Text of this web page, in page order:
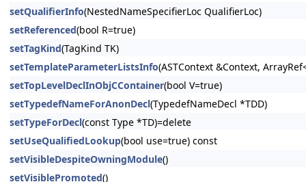
setQualifierInfo(NestedNameSpecifierLoc QualifierLoc)
setReferenced(bool R=true)
setTagKind(TagKind TK)
setTemplateParameterListsInfo(ASTContext &Context,
setTopLevelDeclInObjCContainer(bool V=true)
setTypedefNameForAnonDecl(TypedefNameDecl *TDD)
setTypeForDecl(const Type *TD)=delete
setUseQualifiedLookup(bool use=true) const
setVisibleDespiteOwningModule()
setVisiblePromoted()